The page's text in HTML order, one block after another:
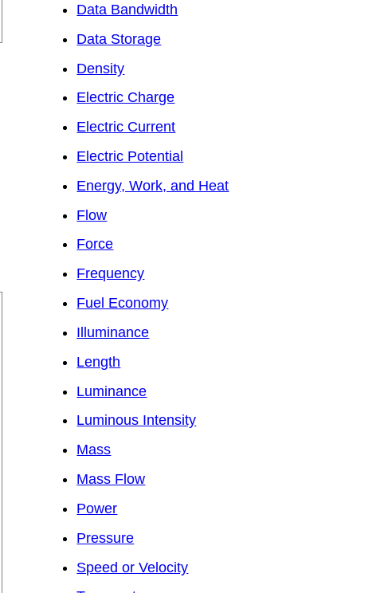
Data Bandwidth
Data Storage
Density
Electric Charge
Electric Current
Electric Potential
Energy, Work, and Heat
Flow
Force
Frequency
Fuel Economy
Illuminance
Length
Luminance
Luminous Intensity
Mass
Mass Flow
Power
Pressure
Speed or Velocity